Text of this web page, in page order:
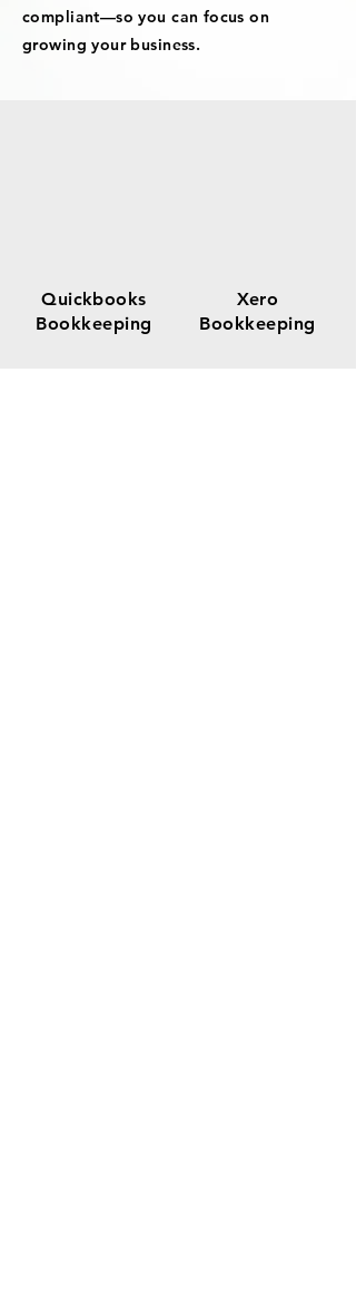
compliant—so you can focus on
growing your business.
Quickbooks
Bookkeeping
Xero
Bookkeeping